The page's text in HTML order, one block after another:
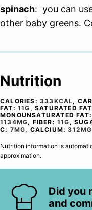
spinach: you can
other baby greens.
Nutrition
CALORIES: 333KCAL,
FAT: 11G ,SATURATED
MONOUNSATURATED
1134MG, FIBER:11G ,
C: 7MG, CALCIUM:312MG
Nutrition information is automatically calculated, so should only be used as an
approximation.
Did you
and